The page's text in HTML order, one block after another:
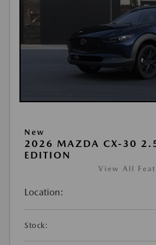
New
2026 MAZDA CX-30
EDITION
View All
Location:
Stock: